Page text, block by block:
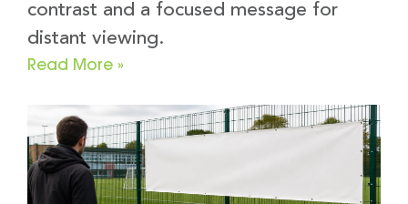
contrast and a focused message for
distant viewing.
Read More »